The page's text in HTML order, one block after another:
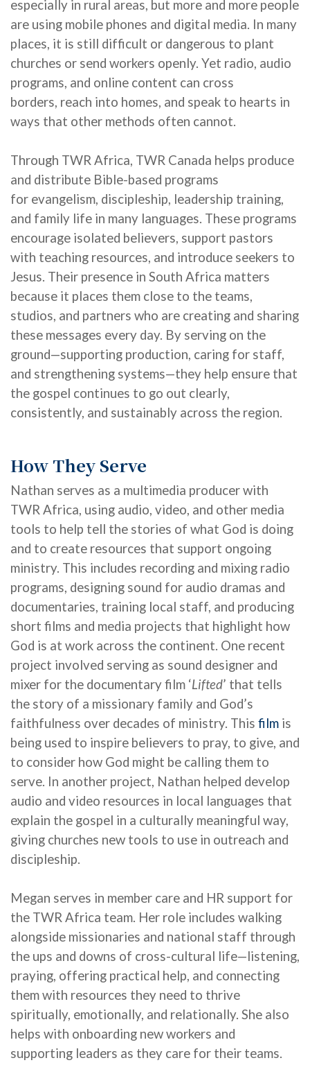
especially in rural areas, but more and more people
are using mobile phones and digital media. In many
places, it is still difficult or dangerous to plant
churches or send workers openly. Yet radio, audio
programs, and online content can cross
borders, reach into homes, and speak to hearts in
ways that other methods often cannot.
Through TWR Africa, TWR Canada helps produce
and distribute Bible-based programs
for evangelism, discipleship, leadership training,
and family life in many languages. These programs
encourage isolated believers, support pastors
with teaching resources, and introduce seekers to
Jesus. Their presence in South Africa matters
because it places them close to the teams,
studios, and partners who are creating and sharing
these messages every day. By serving on the
ground—supporting production, caring for staff,
and strengthening systems—they help ensure that
the gospel continues to go out clearly,
consistently, and sustainably across the region.
How They Serve
Nathan serves as a multimedia producer with
TWR Africa, using audio, video, and other media
tools to help tell the stories of what God is doing
and to create resources that support ongoing
ministry. This includes recording and mixing radio
programs, designing sound for audio dramas and
documentaries, training local staff, and producing
short films and media projects that highlight how
God is at work across the continent. One recent
project involved serving as sound designer and
mixer for the documentaryfilm ‘Lifted’ that tells
the story of a missionary family and God’s
faithfulness over decades of ministry. This film is
being used to inspire believers to pray, to give, and
to consider how God might be calling them to
serve. In another project, Nathan helped develop
audio and video resources in local languages that
explain the gospel in a culturally meaningful way,
giving churches new tools to use in outreach and
discipleship.
Megan serves in member care and HR support for
the TWR Africa team. Her role includes walking
alongside missionaries and national staff through
the ups and downs of cross-cultural life—listening,
praying, offering practical help, and connecting
them with resources they need to thrive
spiritually, emotionally, and relationally. She also
helps with onboarding new workers and
supporting leaders as they care for their teams.